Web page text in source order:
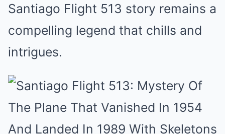
Santiago Flight 513 story remains a
compelling legend that chills and
intrigues.